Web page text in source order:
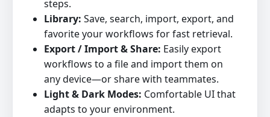
steps.
Library: Save, search, import, export, and
favorite your workflows for fast retrieval.
Export / Import & Share: Easily export
workflows to a file and import them on
any device—or share with teammates.
Light & Dark Modes: Comfortable UI that
adapts to your environment.